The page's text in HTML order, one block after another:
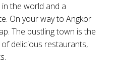
the world and a
On your way to Angkor
The bustling town is the
delicious restaurants,